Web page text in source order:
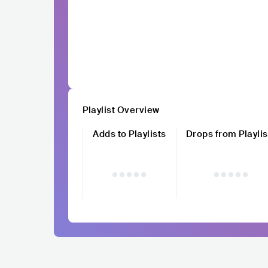
Playlist Overview
Adds to Playlists
Drops from